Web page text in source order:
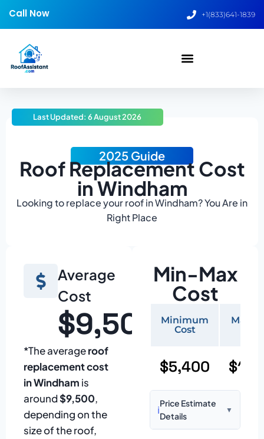
Call Now +1(833)641-1839
2025 Guide
Roof Replacement Cost
in Windham
Looking to replace your roof in Windham? You Are in
Right Place
Last Updated: 6 August 2026
Average
Cost
$9,500
*The averageroof
replacement cost
in Windham is
around$9,500,
depending on the
size of the roof,
Min-Max
Cost
Minimum
Cost
$5,400
ℹ️
Price Estimate
Details
▼